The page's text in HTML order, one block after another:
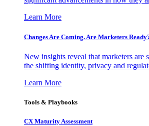
Learn More
Changes Are Coming. Are Marketers
New insights reveal that marketers are
the shifting identity, privacy and
Learn More
Tools & Playbooks
CX Maturity Assessment